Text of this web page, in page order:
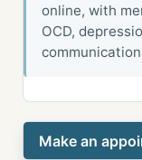
online, with
OCD,
Make an